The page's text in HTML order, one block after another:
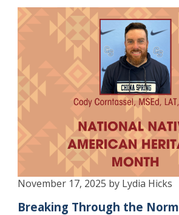
November 17, 2025 by Lydia Hicks
Breaking Through the Norm